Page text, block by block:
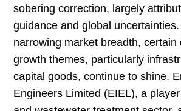
sobering correction, largely
guidance and global
narrowing market breadth, certain
growth themes, particularly
capital goods, continue to shine.
Engineers Limited (EIEL), a